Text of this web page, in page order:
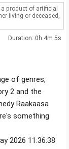
product of artificial
living or deceased,
Duration: 0h 4m 5s
of genres,
2 and the
Raakaasa
something
2026 11:36:38